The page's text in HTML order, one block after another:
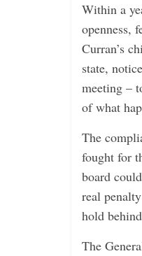
Within a
openness,
Curran’s
state,
meeting –
of what
The
fought for
board
real
hold
The